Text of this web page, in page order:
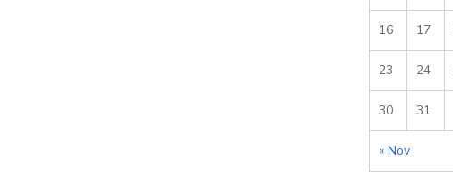
« Nov
16 17
23 24
30 31